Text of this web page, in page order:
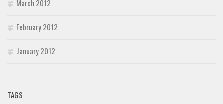
March 2012
February 2012
January 2012
TAGS